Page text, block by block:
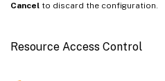
Cancel to discard the configuration.
Resource Access Control